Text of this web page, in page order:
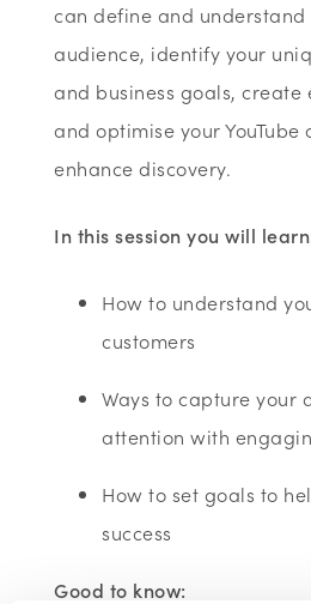
can define and
audience, identify your
and business goals,
and optimise your YouTube
enhance discovery.
In this session you will
How to understand
customers
Ways to capture your
attention with
How to set goals to
success
Good to know: